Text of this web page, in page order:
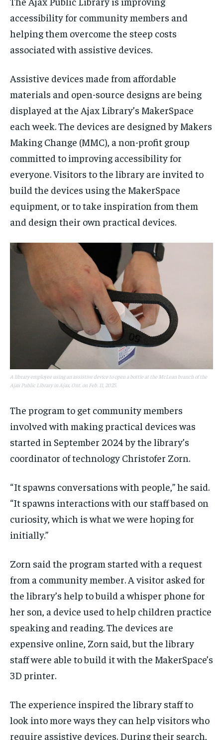
VOICES IN DURHAM
SDGS IN DURHAM
$25 / month
By agreeing to this tier, you are billed every month after
the first one until you opt out of the monthly
subscription.
$25 / month
By agreeing to this tier, you are billed every month after
the first one until you opt out of the monthly
subscription.
VOICES IN DURHAM
SDGS IN DURHAM
VOICES IN DURHAM
SDGS IN DURHAM
VOICES IN DURHAM
SDGS IN DURHAM
accessibility for community members and
helping them overcome the steep costs
associated with assistive devices.
Assistive devices made from affordable
materials and open-source designs are being
displayed at the Ajax Library’s MakerSpace
each week. The devices are designed by Makers
Making Change (MMC), a non-profit group
committed to improving accessibility for
everyone. Visitors to the library are invited to
build the devices using the MakerSpace
equipment, or to take inspiration from them
and design their own practical devices.
A library employee using an assistive device to open a bottle at the McLean branch of the
Ajax Public Library in Ajax, Ont. on Feb. 11, 2025.
The program to get community members
involved with making practical devices was
started in September 2024 by the library’s
coordinator of technology Christofer Zorn.
“ It spawns conversations with people,” he said.
“It spawns interactions with our staff based on
curiosity, which is what we were hoping for
initially.”
Zorn said the program started with a request
from a community member. A visitor asked for
the library’s help to build a whisper phone for
her son, a device used to help children practice
speaking and reading. The devices are
expensive online, Zorn said, but the library
staff were able to build it with the MakerSpace’s
3D printer.
The experience inspired the library staff to
look into more ways they can help visitors who
require assistive devices. During their search,